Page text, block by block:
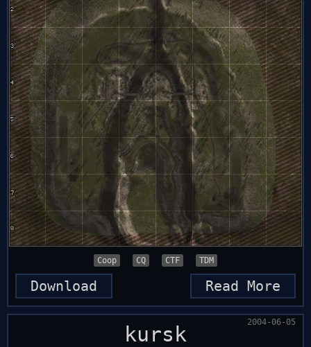
Coop CQ CTF TDM
Read More
Download
kursk 2004-06-05